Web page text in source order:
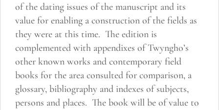
of the dating issues of the manuscript and its
value for enabling a construction of the fields as
they were at this time. The edition is
complemented with appendixes of Twyngho’s
other known works and contemporary field
books for the area consulted for comparison, a
glossary, bibliography and indexes of subjects,
persons and places. The book will be of value to